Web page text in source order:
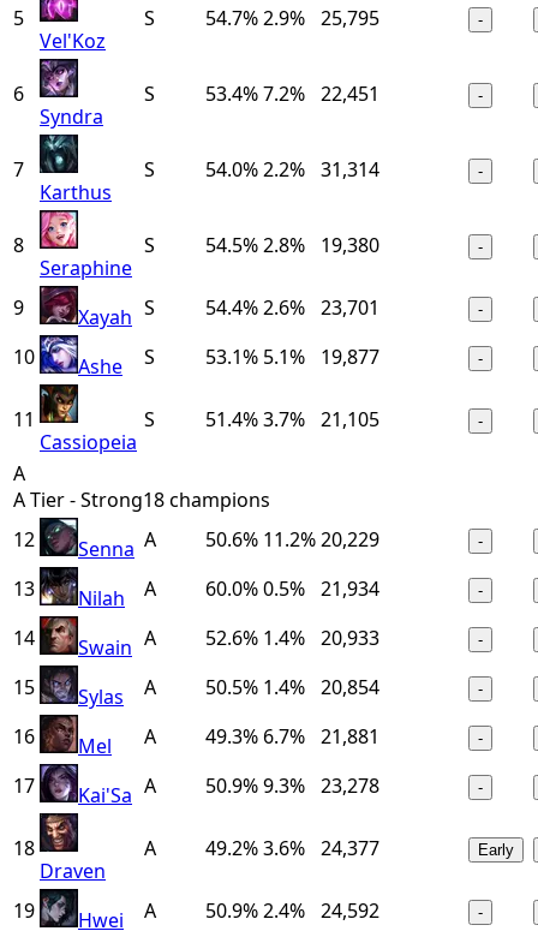
5
Vel'Koz
S 54.7%2.9% 25,795 -
6
Syndra
S 53.4%7.2% 22,451 -
7
Karthus
S 54.0%2.2% 31,314 -
8
Seraphine
S 54.5%2.8% 19,380 -
9 Xayah S 54.4%2.6% 23,701 -
10 Ashe S 53.1% 5.1% 19,877 -
11
Cassiopeia
S 51.4%3.7% 21,105 -
A
A Tier - Strong18champions
12
Senna A 50.6% 11.2%20,229 -
13 Nilah A 60.0%0.5% 21,934 -
14 Swain A 52.6% 1.4% 20,933 -
15 Sylas A 50.5% 1.4% 20,854 -
16 Mel A 49.3% 6.7% 21,881 -
17 Kai'Sa A 50.9%9.3% 23,278 -
18
Draven
A 49.2%3.6% 24,377 Early
19 Hwei A 50.9%2.4% 24,592 -